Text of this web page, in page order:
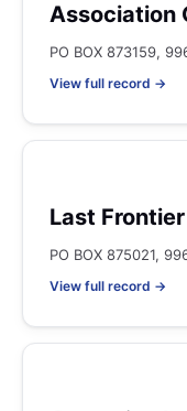
Association
PO BOX 873159,
View full record →
Last
PO BOX 875021,
View full record →